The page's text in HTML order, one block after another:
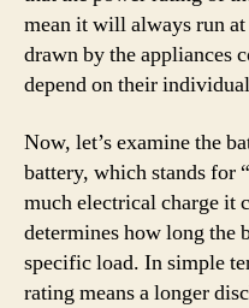
mean it will always run
drawn by the appliances
depend on their
Now, let’s examine the
battery, which stands for
much electrical charge it
determines how long the
specific load. In simple
rating means a longer